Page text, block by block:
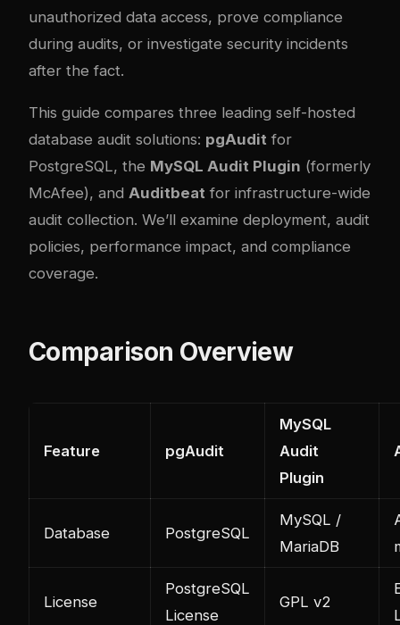
unauthorized data access, prove compliance
during audits, or investigate security incidents
after the fact.
This guide compares three leading self-hosted
database audit solutions: pgAudit for
PostgreSQL, the MySQL Audit Plugin (formerly
McAfee), and Auditbeat for infrastructure-wide
audit collection. We’ll examine deployment, audit
policies, performance impact, and compliance
coverage.
Comparison Overview
Feature pgAudit
MySQL
Audit
Plugin
Database PostgreSQL
MySQL /
MariaDB
License
PostgreSQL
License
GPL v2